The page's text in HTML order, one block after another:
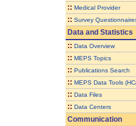
:: Medical Provider
:: Survey
Data and Statistics
:: Data Overview
:: MEPS Topics
:: Publications Search
:: MEPS Data Tools
:: Data Files
:: Data Centers
Communication